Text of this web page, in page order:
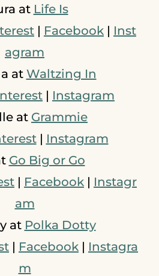
at Life Is
| Facebook | Inst
agram
at Waltzing In
| Instagram
at Grammie
| Instagram
Go Big or Go
| Facebook | Instagr
am
at Polka Dotty
| Facebook | Instagra
m